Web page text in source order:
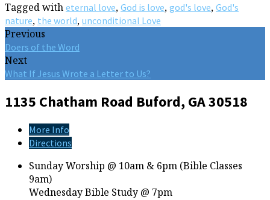
Tagged with eternal love, God is love, god's love, God's
nature, the world, unconditional Love
Previous
Doers of the Word
Next
What If Jesus Wrote a Letter to Us?
1135 Chatham Road Buford, GA 30518
More Info
Directions
Sunday Worship @ 10am & 6pm (Bible Classes
9am)
Wednesday Bible Study @ 7pm